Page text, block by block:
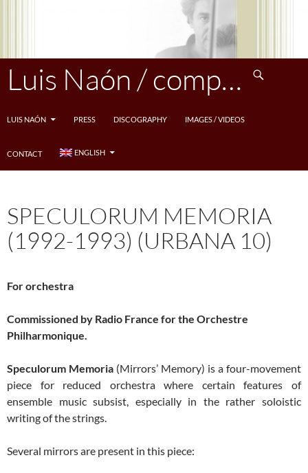
Luis Naón / compositeur
LUIS NAÓN PRESS DISCOGRAPHY IMAGES / VIDEOS
CONTACT ENGLISH
SPECULORUM MEMORIA
(1992-1993) (URBANA 10)
For orchestra
Commissioned by Radio France for the Orchestre
Philharmonique.
Speculorum Memoria (Mirrors’ Memory) is a four-movement
piece for reduced orchestra where certain features of
ensemble music subsist, especially in the rather soloistic
writing of the strings.
Several mirrors are present in this piece: